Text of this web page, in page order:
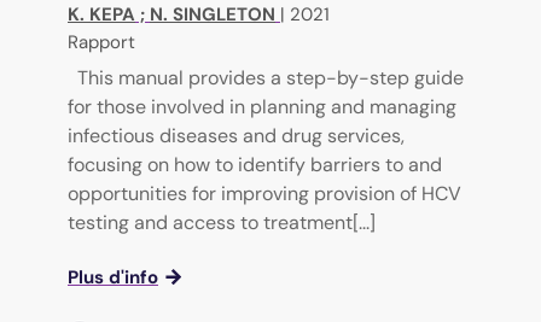
K. KEPA ; N. SINGLETON | 2021
Rapport
This manual provides a step-by-step guide
for those involved in planning and managing
infectious diseases and drug services,
focusing on how to identify barriers to and
opportunities for improving provision of HCV
testing and access to treatment[...]
Plus d'info